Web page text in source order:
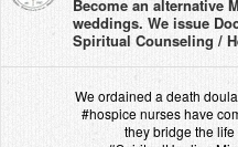
Become an alternative
weddings. We issue
Spiritual Counseling /
We ordained a death
#hospice nurses have
they bridge the